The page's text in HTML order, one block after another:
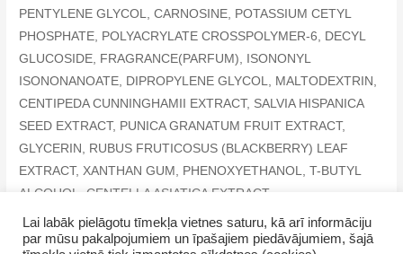
PENTYLENE GLYCOL, CARNOSINE, POTASSIUM CETYL
PHOSPHATE, POLYACRYLATE CROSSPOLYMER-6, DECYL
GLUCOSIDE, FRAGRANCE(PARFUM), ISONONYL
ISONONANOATE, DIPROPYLENE GLYCOL, MALTODEXTRIN,
CENTIPEDA CUNNINGHAMII EXTRACT, SALVIA HISPANICA
SEED EXTRACT, PUNICA GRANATUM FRUIT EXTRACT,
GLYCERIN, RUBUS FRUTICOSUS (BLACKBERRY) LEAF
EXTRACT, XANTHAN GUM, PHENOXYETHANOL, T-BUTYL
ALCOHOL, CENTELLA ASIATICA EXTRACT,
CHRYSANTHEMUM MORIFOLIUM FLOWER EXTRACT
Lai labāk pielāgotu tīmekļa vietnes saturu, kā arī informāciju
par mūsu pakalpojumiem un īpašajiem piedāvājumiem, šajā